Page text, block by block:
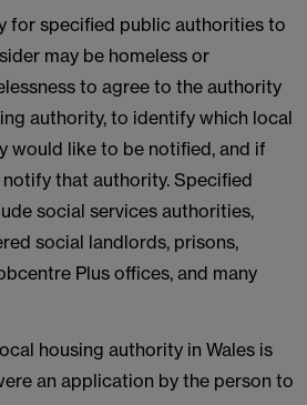
for specified public authorities to
may be homeless or
to agree to the authority
authority, to identify which local
would like to be notified, and if
that authority. Specified
social services authorities,
social landlords, prisons,
Plus offices, and many
housing authority in Wales is
an application by the person to